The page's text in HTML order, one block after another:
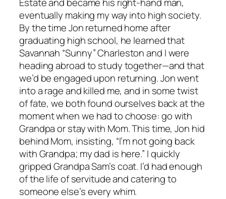
eventually making my way into high society.
By the time Jon returned home after
graduating high school, he learned that
Savannah “Sunny” Charleston and I were
heading abroad to study together—and that
we’d be engaged upon returning. Jon went
into a rage and killed me, and in some twist
of fate, we both found ourselves back at the
moment when we had to choose: go with
Grandpa or stay with Mom. This time, Jon hid
behind Mom, insisting, “I’m not going back
with Grandpa; my dad is here.” I quickly
gripped Grandpa Sam’s coat. I’d had enough
of the life of servitude and catering to
someone else’s every whim.